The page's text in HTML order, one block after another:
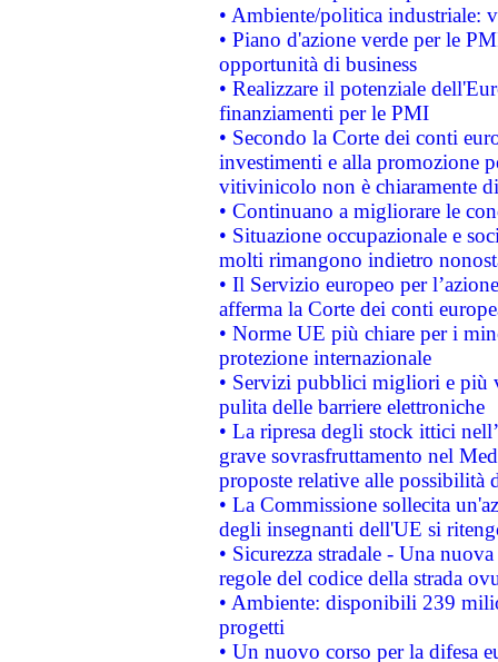
• Ambiente/politica industriale:
• Piano d'azione verde per le
opportunità di business
• Realizzare il potenziale
finanziamenti per le PMI
• Secondo la Corte dei conti
investimenti e alla promozione
vitivinicolo non è chiaramente
• Continuano a migliorare le
• Situazione occupazionale e
molti rimangono indietro
• Il Servizio europeo per
afferma la Corte dei conti
• Norme UE più chiare per i
protezione internazionale
• Servizi pubblici migliori e più
pulita delle barriere elettroniche
• La ripresa degli stock ittici
grave sovrasfruttamento nel
proposte relative alle possibilità
• La Commissione sollecita
degli insegnanti dell'UE si
• Sicurezza stradale - Una
regole del codice della strada
• Ambiente: disponibili 239
progetti
• Un nuovo corso per la difesa